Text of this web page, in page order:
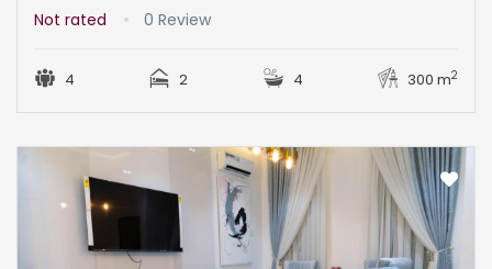
Not rated 0 Review
4 2 4 300 m2